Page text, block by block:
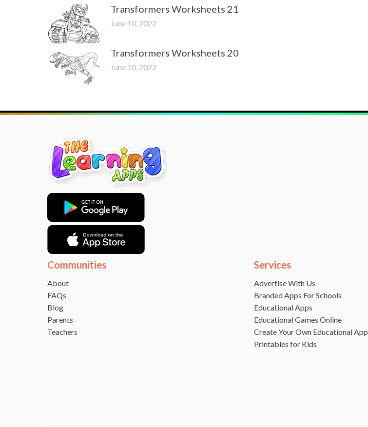
Transformers Worksheets 21
June 10, 2022
Transformers Worksheets 20
June 10, 2022
Communities
About
FAQs
Blog
Parents
Teachers
Services
Advertise With Us
Branded Apps For Schools
Educational Apps
Educational Games Online
Create Your Own Educational App
Printables for Kids